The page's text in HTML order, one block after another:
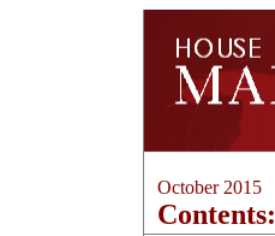
October 2015
Contents: